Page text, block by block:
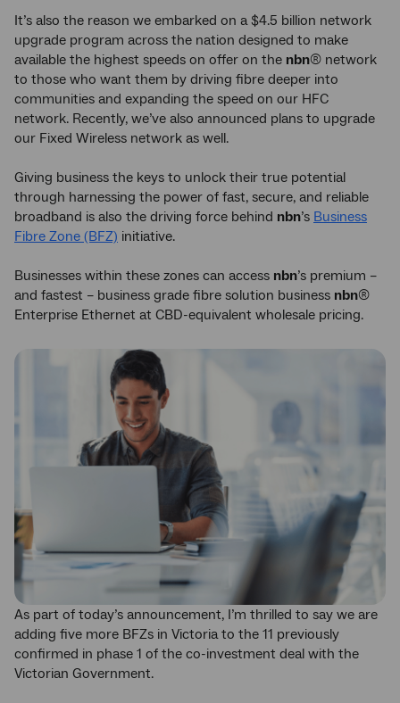
It’s also the reason we embarked on a $4.5 billion network
upgrade program across the nation designed to make
available the highest speeds on offer on the nbn® network
to those who want them by driving fibre deeper into
communities and expanding the speed on our HFC
network. Recently, we’ve also announced plans to upgrade
our Fixed Wireless network as well.
Giving business the keys to unlock their true potential
through harnessing the power of fast, secure, and reliable
broadband is also the driving force behind nbn’s Business
Fibre Zone (BFZ) initiative.
Businesses within these zones can access nbn’s premium –
and fastest – business grade fibre solution business nbn®
Enterprise Ethernet at CBD-equivalent wholesale pricing.
As part of today’s announcement, I’m thrilled to say we are
adding five more BFZs in Victoria to the 11 previously
confirmed in phase 1 of the co-investment deal with the
Victorian Government.